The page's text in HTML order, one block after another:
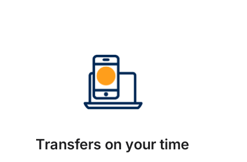
Transfers on your time